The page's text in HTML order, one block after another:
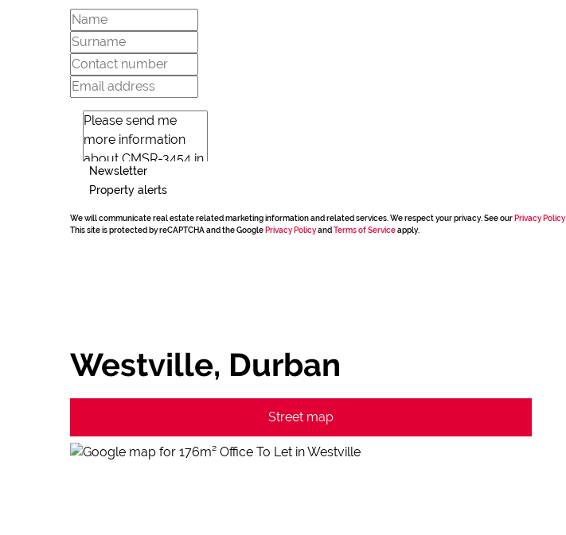
Newsletter
Property alerts
We will communicate real estate related marketing information and related services. We respect your privacy. See our Privacy Policy
This site is protected by reCAPTCHA and the Google Privacy Policyand Terms of Serviceapply.
Westville, Durban
Street map